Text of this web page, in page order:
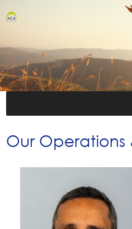
Our Operations